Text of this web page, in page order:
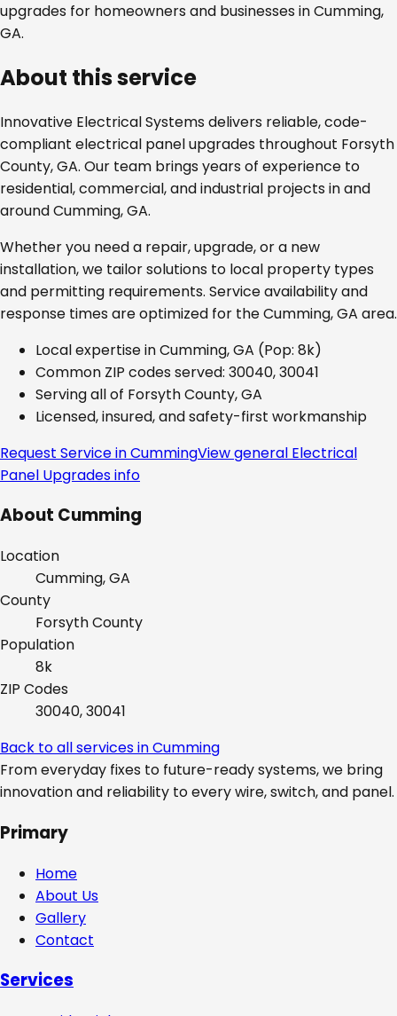
upgrades for homeowners and businesses inCumming,
GA.
About this service
Innovative Electrical Systems delivers reliable, code-
compliant electrical panel upgrades throughout Forsyth
County, GA. Our team brings years of experience to
residential, commercial, and industrial projects in and
aroundCumming, GA.
Whether you need a repair, upgrade, or a new
installation, we tailor solutions to local property types
and permitting requirements. Service availability and
response times are optimized for theCumming, GA area.
Local expertise inCumming, GA (Pop: 8k)
Common ZIP codes served: 30040, 30041
Serving all of Forsyth County, GA
Licensed, insured, and safety-first workmanship
Request Service inCummingView general Electrical
Panel Upgradesinfo
About Cumming
Location
Cumming, GA
County
ForsythCounty
Population
8k
ZIP Codes
30040, 30041
Back to all services inCumming
From everyday fixes to future-ready systems, we bring
innovation and reliability to every wire, switch, and panel.
Primary
Home
About Us
Gallery
Contact
Services